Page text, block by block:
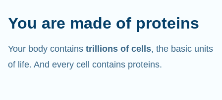
You are made of proteins
Your body contains trillions of cells, the basic units
of life. And every cell contains proteins.